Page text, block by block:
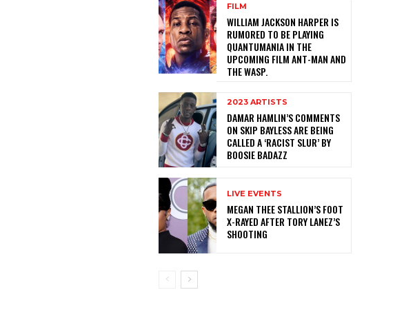
FILM
WILLIAM JACKSON HARPER IS
RUMORED TO BE PLAYING
QUANTUMANIA IN THE
UPCOMING FILM ANT-MAN AND
THE WASP.
2023 ARTISTS
DAMAR HAMLIN’S COMMENTS
ON SKIP BAYLESS ARE BEING
CALLED A ‘RACIST SLUR’ BY
BOOSIE BADAZZ
LIVE EVENTS
MEGAN THEE STALLION’S FOOT
X-RAYED AFTER TORY LANEZ’S
SHOOTING